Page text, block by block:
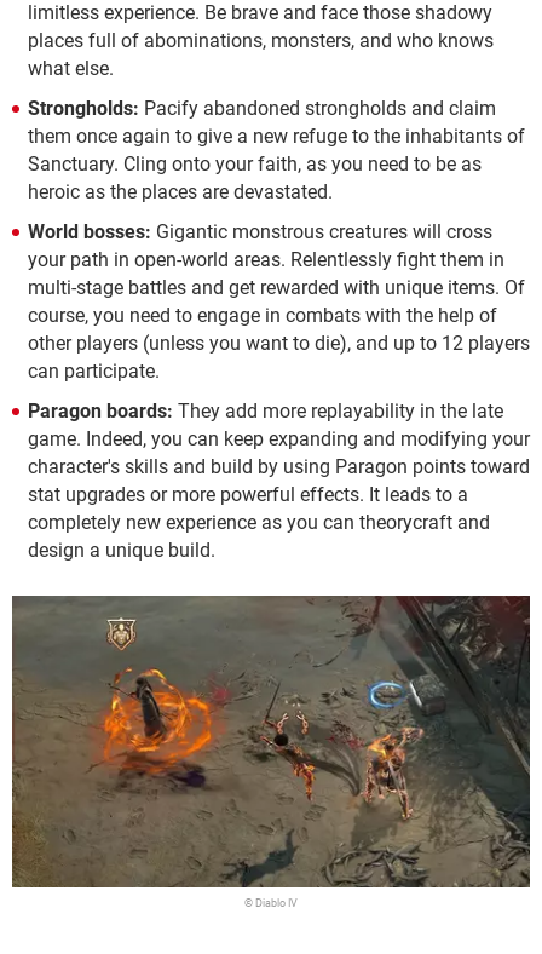
limitless experience. Be brave and face those shadowy
places full of abominations, monsters, and who knows
what else.
Strongholds: Pacify abandoned strongholds and claim
them once again to give a new refuge to the inhabitants of
Sanctuary. Cling onto your faith, as you need to be as
heroic as the places are devastated.
World bosses: Gigantic monstrous creatures will cross
your path in open-world areas. Relentlessly fight them in
multi-stage battles and get rewarded with unique items. Of
course, you need to engage in combats with the help of
other players (unless you want to die), and up to 12 players
can participate.
Paragon boards: They add more replayability in the late
game. Indeed, you can keep expanding and modifying your
character's skills and build by using Paragon points toward
stat upgrades or more powerful effects. It leads to a
completely new experience as you can theorycraft and
design a unique build.
© Diablo IV